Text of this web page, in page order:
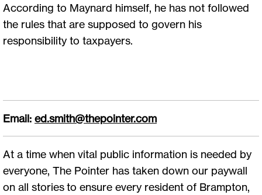
According to Maynard himself, he has not followed
the rules that are supposed to govern his
responsibility to taxpayers.
Email: ed.smith@thepointer.com
At a time when vital public information is needed by
everyone, The Pointer has taken down our paywall
on all stories to ensure every resident of Brampton,